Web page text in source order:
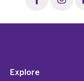
Explore